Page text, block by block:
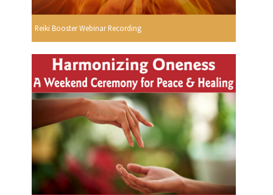
Reiki Booster Webinar Recording